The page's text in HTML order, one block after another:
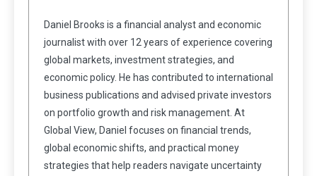
Daniel Brooks is a financial analyst and economic
journalist with over 12 years of experience covering
global markets, investment strategies, and
economic policy. He has contributed to international
business publications and advised private investors
on portfolio growth and risk management. At
Global View, Daniel focuses on financial trends,
global economic shifts, and practical money
strategies that help readers navigate uncertainty